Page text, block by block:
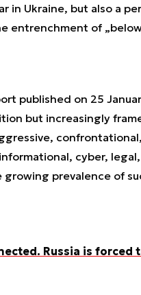
in Ukraine, but also a
entrenchment of
published on 25
but increasingly
cyber,
prevalence of
Russia is forced